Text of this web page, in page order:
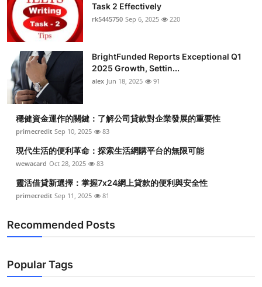
Task 2 Effectively
rk5445750 Sep 6, 2025 220
BrightFunded Reports Exceptional Q1
2025 Growth, Settin...
alex Jun 18, 2025 91
穩健資金運作的關鍵：了解公司貸款對企業發展的重要性
primecredit Sep 10, 2025 83
現代生活的便利革命：探索生活網購平台的無限可能
wewacard Oct 28, 2025 83
靈活借貸新選擇：掌握7x24網上貸款的便利與安全性
primecredit Sep 11, 2025 81
Recommended Posts
Popular Tags